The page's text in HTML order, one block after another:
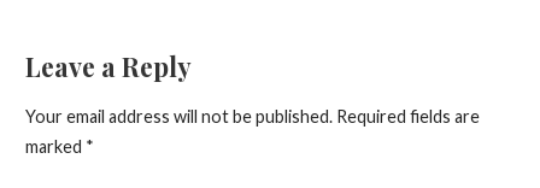
Leave a Reply
Your email address will not be published. Required fields are
marked *